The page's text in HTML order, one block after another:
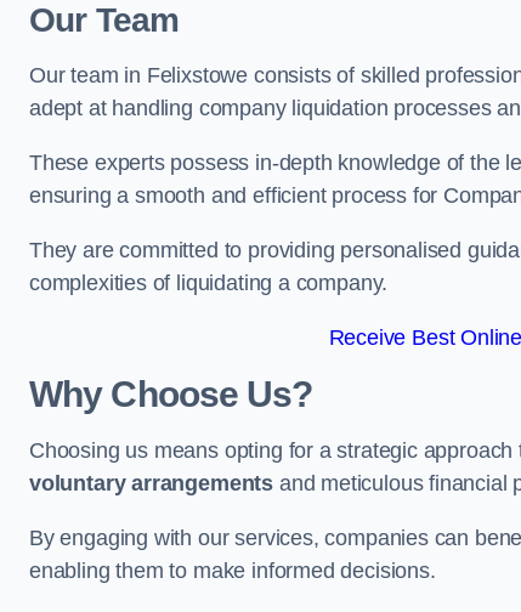
Our Team
Our team in Felixstowe consists of skilled
adept at handling company liquidation processes
These experts possess in-depth knowledge of the
ensuring a smooth and efficient process for
They are committed to providing personalised
complexities of liquidating a company.
Receive Best
Why Choose Us?
Choosing us means opting for a strategic
voluntary arrangements and meticulous financial
By engaging with our services, companies can
enabling them to make informed decisions.